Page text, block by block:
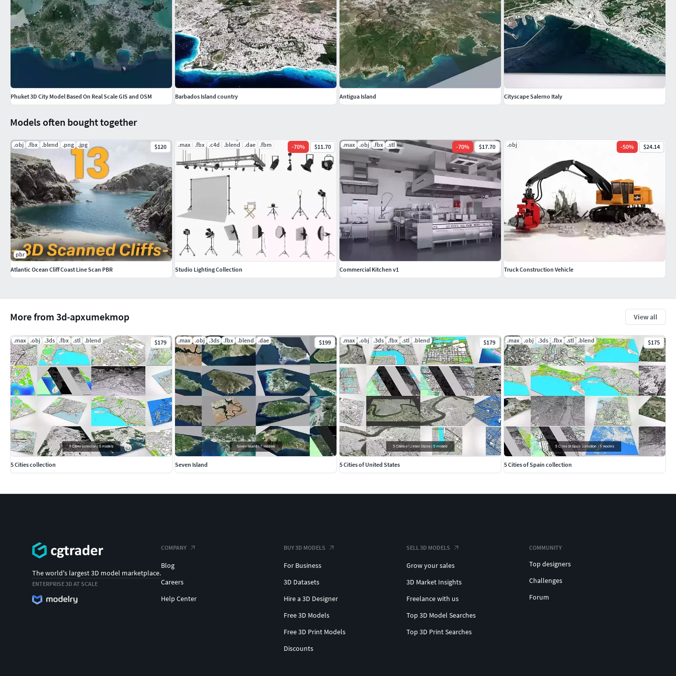
We would really appreciate if you could give positive rating, ratings are very important on CGTrader and it affect our
reputation. If you have any problems with model/files please do not hesitate to contact us
More from 3d-apxumekmop View all
.max .obj .3ds .fbx .stl .blend $179
5 Cities collection
.max .obj .3ds .fbx .blend .dae $199
Seven Island
.max .obj .3ds .fbx .stl .blend $179
5 Cities of United States
.max .obj .3ds .fbx .stl .blend $175
5 Cities of Spain collection
Models often bought together
.obj .fbx .blend .png .jpg $120
pbr
Atlantic Ocean Cliff Coast Line Scan PBR
.max .fbx .c4d .blend .dae .fbm -70% $11.70
Studio Lighting Collection
.max .obj .fbx .stl -70% $17.70
Commercial Kitchen v1
.obj -50% $24.14
Truck Construction Vehicle
Phuket 3D City Model Based On Real Scale GIS and OSM Barbados Island country Antigua Island Cityscape Salerno Italy
The world's largest 3D model marketplace.
ENTERPRISE 3D AT SCALE
COMPANY
Blog
Careers
Help Center
BUY 3D MODELS
For Business
3D Datasets
Hire a 3D Designer
Free 3D Models
Free 3D Print Models
Discounts
SELL 3D MODELS
Grow your sales
3D Market Insights
Freelance with us
Top 3D Model Searches
Top 3D Print Searches
COMMUNITY
Top designers
Challenges
Forum